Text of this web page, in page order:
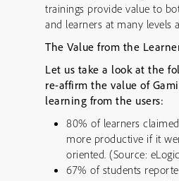
trainings provide value to
and learners at many levels
The Value from the
Let us take a look at the
re-affirm the value of
learning from the users:
80% of learners
more productive if it
oriented. (Source:
67% of students